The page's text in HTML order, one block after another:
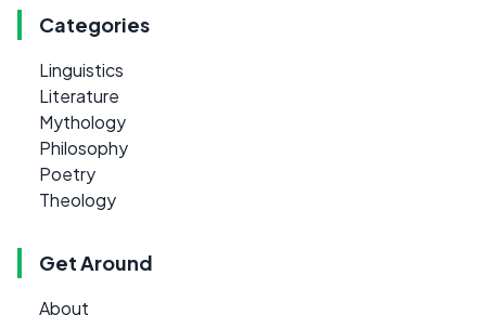
Categories
Linguistics
Literature
Mythology
Philosophy
Poetry
Theology
Get Around
About